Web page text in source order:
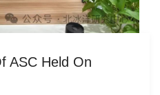
ASC Held On